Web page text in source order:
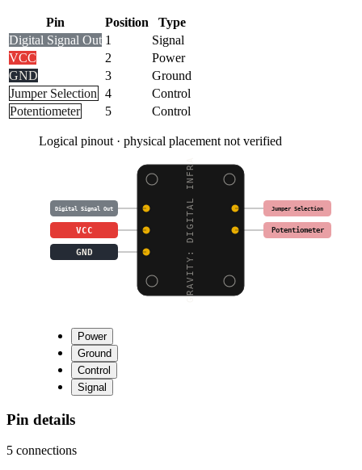
Pin Position
Type
Digital Signal Out 1
Signal
VCC
2
Power
GND
3
Ground
Jumper Selection
4
Control
Potentiometer
5 Control
Logical pinout · physical placement not verified
GRAVITY: DIGITAL INFRA
Digital Signal Out Jumper Selection
VCC Potentiometer
GND
Power
Ground
Control
Signal
Pin details
5 connections